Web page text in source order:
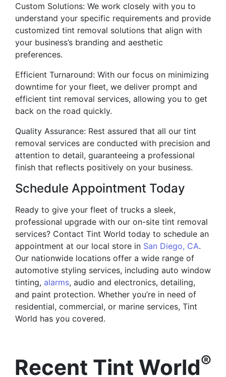
Custom Solutions: We work closely with you to
understand your specific requirements and provide
customized tint removal solutions that align with
your business’s branding and aesthetic
preferences.
Efficient Turnaround: With our focus on minimizing
downtime for your fleet, we deliver prompt and
efficient tint removal services, allowing you to get
back on the road quickly.
Quality Assurance: Rest assured that all our tint
removal services are conducted with precision and
attention to detail, guaranteeing a professional
finish that reflects positively on your business.
Schedule Appointment Today
Ready to give your fleet of trucks a sleek,
professional upgrade with our on-site tint removal
services? Contact Tint World today to schedule an
appointment at our local store in San Diego, CA.
Our nationwide locations offer a wide range of
automotive styling services, including auto window
tinting, alarms, audio and electronics, detailing,
and paint protection. Whether you’re in need of
residential, commercial, or marine services, Tint
World has you covered.
Recent Tint World®